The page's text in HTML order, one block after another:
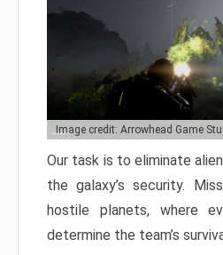
Image credit: Arrowhead Game
Our task is to eliminate
the galaxy’s security.
hostile planets, where
determine the team’s